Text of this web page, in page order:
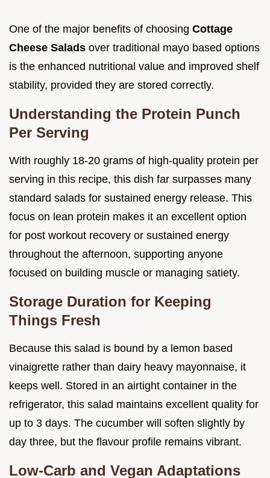
One of the major benefits of choosing Cottage
Cheese Salads over traditional mayo based options
is the enhanced nutritional value and improved shelf
stability, provided they are stored correctly.
Understanding the Protein Punch
Per Serving
With roughly 18-20 grams of high-quality protein per
serving in this recipe, this dish far surpasses many
standard salads for sustained energy release. This
focus on lean protein makes it an excellent option
for post workout recovery or sustained energy
throughout the afternoon, supporting anyone
focused on building muscle or managing satiety.
Storage Duration for Keeping
Things Fresh
Because this salad is bound by a lemon based
vinaigrette rather than dairy heavy mayonnaise, it
keeps well. Stored in an airtight container in the
refrigerator, this salad maintains excellent quality for
up to 3 days. The cucumber will soften slightly by
day three, but the flavour profile remains vibrant.
Low-Carb and Vegan Adaptations